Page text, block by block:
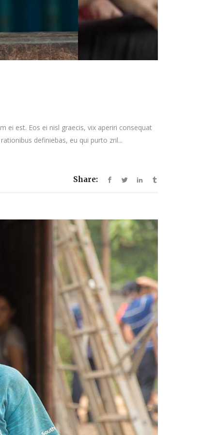
ei est. Eos ei nisl graecis, vix aperiri consequat
definiebas, eu qui purto zril...
Share: